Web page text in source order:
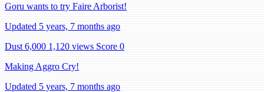
Goru wants to try Faire Arborist!
Updated 5 years, 7 months ago
Dust 6,000 1,120 views Score 0
Making Aggro Cry!
Updated 5 years, 7 months ago